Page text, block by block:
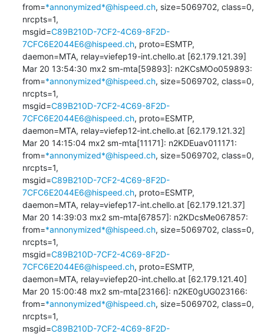
from=*annonymized*@hispeed.ch, size=5069702, class=0,
nrcpts=1,
msgid=C89B210D-7CF2-4C69-8F2D-
7CFC6E2044E6@hispeed.ch, proto=ESMTP,
daemon=MTA, relay=viefep19-int.chello.at [62.179.121.39]
Mar 20 13:54:30 mx2 sm-mta[59893]: n2KCsMOo059893:
from=*annonymized*@hispeed.ch, size=5069702, class=0,
nrcpts=1,
msgid=C89B210D-7CF2-4C69-8F2D-
7CFC6E2044E6@hispeed.ch, proto=ESMTP,
daemon=MTA, relay=viefep12-int.chello.at [62.179.121.32]
Mar 20 14:15:04 mx2 sm-mta[11171]: n2KDEuav011171:
from=*annonymized*@hispeed.ch, size=5069702, class=0,
nrcpts=1,
msgid=C89B210D-7CF2-4C69-8F2D-
7CFC6E2044E6@hispeed.ch, proto=ESMTP,
daemon=MTA, relay=viefep17-int.chello.at [62.179.121.37]
Mar 20 14:39:03 mx2 sm-mta[67857]: n2KDcsMe067857:
from=*annonymized*@hispeed.ch, size=5069702, class=0,
nrcpts=1,
msgid=C89B210D-7CF2-4C69-8F2D-
7CFC6E2044E6@hispeed.ch, proto=ESMTP,
daemon=MTA, relay=viefep20-int.chello.at [62.179.121.40]
Mar 20 15:00:48 mx2 sm-mta[23166]: n2KE0gUG023166:
from=*annonymized*@hispeed.ch, size=5069702, class=0,
nrcpts=1,
msgid=C89B210D-7CF2-4C69-8F2D-